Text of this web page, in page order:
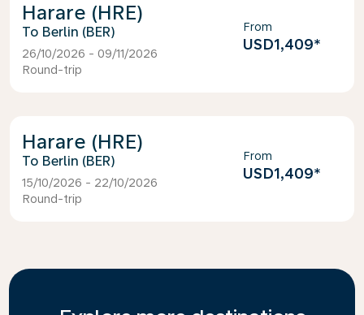
Harare (HRE)
Berlin (BER)
26/10/2026 - 09/11/2026
Round-trip
From
USD1,409*
Harare (HRE)
Berlin (BER)
15/10/2026 - 22/10/2026
Round-trip
From
USD1,409*